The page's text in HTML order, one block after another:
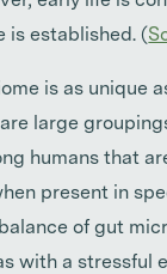
is established. (
is as unique
large
humans that
present in
of gut
with a stressful